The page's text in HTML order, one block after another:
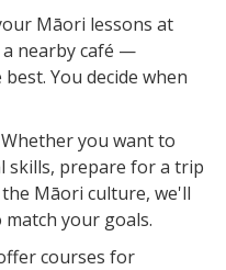
Māori lessons at
nearby café —
You decide when
Whether you want to
skills, prepare for a trip
Māori culture, we'll
your goals.
courses for